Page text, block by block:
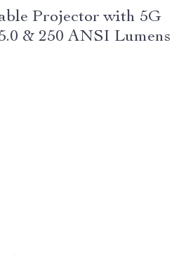
Projector with 5G
& 250 ANSI Lumens